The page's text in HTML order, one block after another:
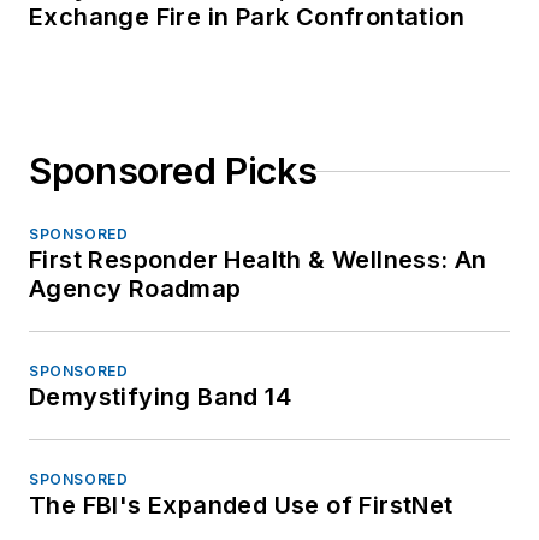
Exchange Fire in Park Confrontation
Sponsored Picks
SPONSORED
First Responder Health & Wellness: An
Agency Roadmap
SPONSORED
Demystifying Band 14
SPONSORED
The FBI's Expanded Use of FirstNet